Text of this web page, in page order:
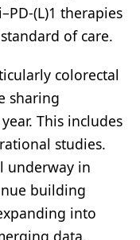
(L)1 therapies
of care.
colorectal
sharing
This includes
studies.
underway in
building
into
data.